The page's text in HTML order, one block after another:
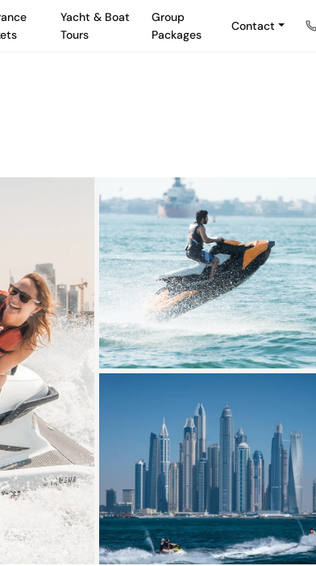
Yacht & Boat
Tours
Group
Packages
Contact